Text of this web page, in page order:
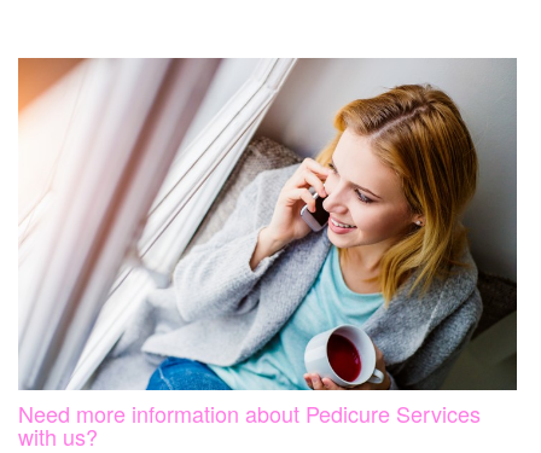
Need more information about Pedicure Services
with us?